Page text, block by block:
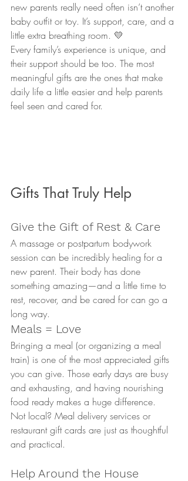
new parents really need often isn’t another
baby outfit or toy. It’s support, care, and a
little extra breathing room. 💛
Every family’s experience is unique, and
their support should be too. The most
meaningful gifts are the ones that make
daily life a little easier and help parents
feel seen and cared for.
Gifts That Truly Help
Give the Gift of Rest & Care
A massage or postpartum bodywork
session can be incredibly healing for a
new parent. Their body has done
something amazing—and a little time to
rest, recover, and be cared for can go a
long way.
Meals = Love
Bringing a meal (or organizing a meal
train) is one of the most appreciated gifts
you can give. Those early days are busy
and exhausting, and having nourishing
food ready makes a huge difference.
Not local? Meal delivery services or
restaurant gift cards are just as thoughtful
and practical.
Help Around the House